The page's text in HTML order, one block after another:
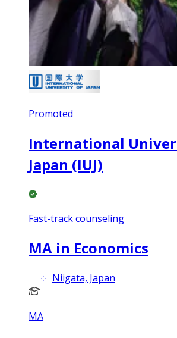
Promoted
International
Japan (IUJ)
Fast-track counseling
MA in Economics
Niigata, Japan
MA